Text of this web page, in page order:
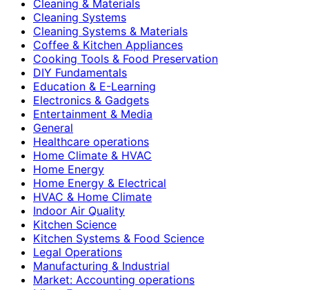
Cleaning & Materials
Cleaning Systems
Cleaning Systems & Materials
Coffee & Kitchen Appliances
Cooking Tools & Food Preservation
DIY Fundamentals
Education & E-Learning
Electronics & Gadgets
Entertainment & Media
General
Healthcare operations
Home Climate & HVAC
Home Energy
Home Energy & Electrical
HVAC & Home Climate
Indoor Air Quality
Kitchen Science
Kitchen Systems & Food Science
Legal Operations
Manufacturing & Industrial
Market: Accounting operations